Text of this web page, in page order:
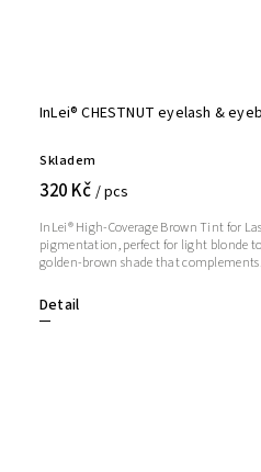
InLei® CHESTNUT eyelash &
Skladem
320 Kč / pcs
Detail
InLei® High-Coverage Brown Tint for
pigmentation, perfect for light blonde
golden-brown shade that